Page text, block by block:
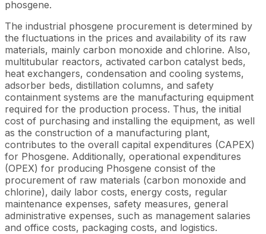
phosgene.
The industrial phosgene procurement is determined by
the fluctuations in the prices and availability of its raw
materials, mainly carbon monoxide and chlorine. Also,
multitubular reactors, activated carbon catalyst beds,
heat exchangers, condensation and cooling systems,
adsorber beds, distillation columns, and safety
containment systems are the manufacturing equipment
required for the production process. Thus, the initial
cost of purchasing and installing the equipment, as well
as the construction of a manufacturing plant,
contributes to the overall capital expenditures (CAPEX)
for Phosgene. Additionally, operational expenditures
(OPEX) for producing Phosgene consist of the
procurement of raw materials (carbon monoxide and
chlorine), daily labor costs, energy costs, regular
maintenance expenses, safety measures, general
administrative expenses, such as management salaries
and office costs, packaging costs, and logistics.